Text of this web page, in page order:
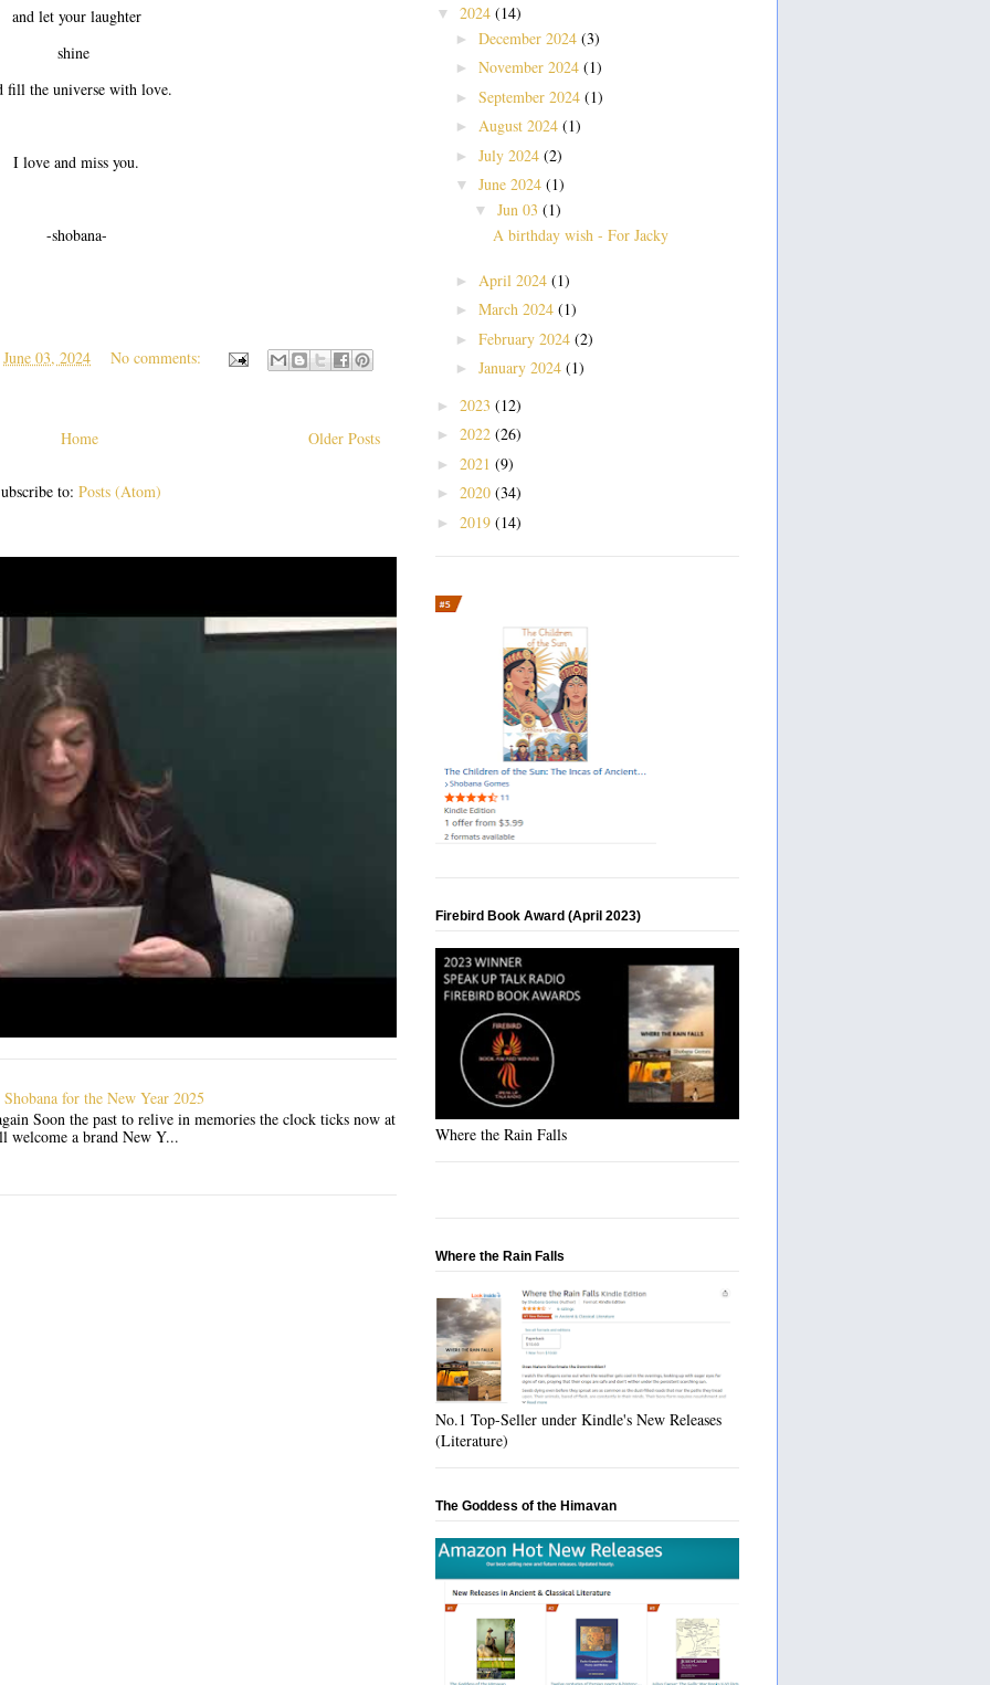
and let your laughter
shine
fill the universe with love.
I love and miss you.
-shobana-
June 03, 2024 No comments:
Older Posts
Home
to: Posts (Atom)
for the New Year 2025
Soon the past to relive in memories the clock ticks now at
welcome a brand New Y...
▼ 2024 (14)
► December 2024 (3)
► November 2024 (1)
► September 2024 (1)
► August 2024 (1)
► July 2024 (2)
▼ June 2024 (1)
▼ Jun 03 (1)
A birthday wish - For Jacky
► April 2024 (1)
► March 2024 (1)
► February 2024 (2)
► January 2024 (1)
► 2023 (12)
► 2022 (26)
► 2021 (9)
► 2020 (34)
► 2019 (14)
Firebird Book Award (April 2023)
Where the Rain Falls
Where the Rain Falls
No.1 Top-Seller under Kindle's New Releases
(Literature)
The Goddess of the Himavan